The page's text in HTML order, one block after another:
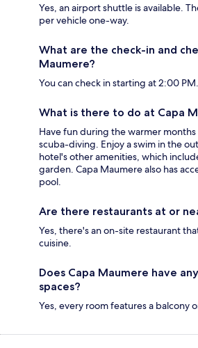
Yes, an airport shuttle is available.
per vehicle one-way.
What are the check-in and
Maumere?
You can check in starting at 2:00
What is there to do at Capa
Have fun during the warmer months
scuba-diving. Enjoy a swim in the
hotel's other amenities, which
garden. Capa Maumere also has
pool.
Are there restaurants at or
Yes, there's an on-site restaurant
cuisine.
Does Capa Maumere have
spaces?
Yes, every room features a balcony